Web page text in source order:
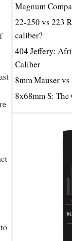
Magnum
22-250 vs 223
caliber?
404 Jeffery:
Caliber
8mm Mauser
8x68mm S: